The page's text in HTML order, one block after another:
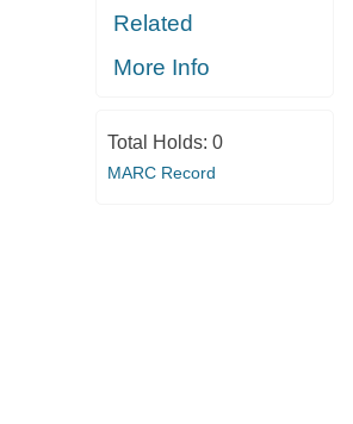
Related
More Info
Total Holds: 0
MARC Record